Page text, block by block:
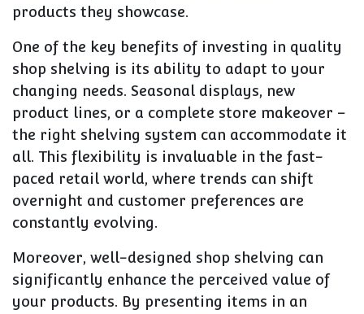
products they showcase.
One of the key benefits of investing in quality
shop shelving is its ability to adapt to your
changing needs. Seasonal displays, new
product lines, or a complete store makeover –
the right shelving system can accommodate it
all. This flexibility is invaluable in the fast-
paced retail world, where trends can shift
overnight and customer preferences are
constantly evolving.
Moreover, well-designed shop shelving can
significantly enhance the perceived value of
your products. By presenting items in an